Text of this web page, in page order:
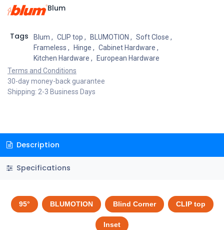
Blum
Tags Blum , CLIP top , BLUMOTION , Soft Close ,
Frameless , Hinge , Cabinet Hardware ,
Kitchen Hardware ,
European Hardware
Terms and Conditions
30-day money-back guarantee
Shipping: 2-3 Business Days
Description
Specifications
95° BLUMOTION Blind Corner CLIP top
Inset